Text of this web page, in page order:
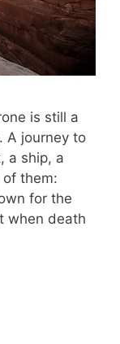
is still a
A journey to
a ship, a
them:
for the
when death